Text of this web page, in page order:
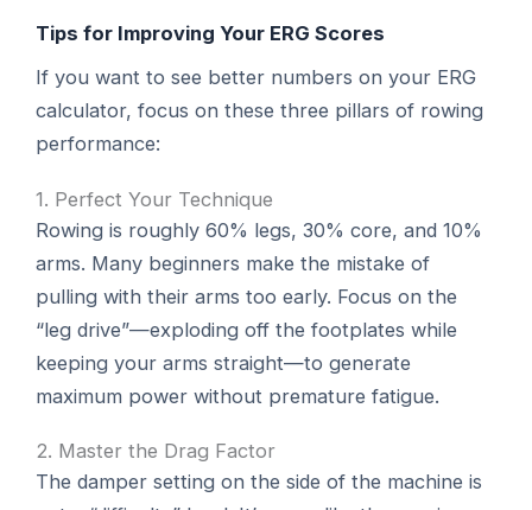
Tips for Improving Your ERG Scores
If you want to see better numbers on your ERG
calculator, focus on these three pillars of rowing
performance:
1. Perfect Your Technique
Rowing is roughly 60% legs, 30% core, and 10%
arms. Many beginners make the mistake of
pulling with their arms too early. Focus on the
“leg drive”—exploding off the footplates while
keeping your arms straight—to generate
maximum power without premature fatigue.
2. Master the Drag Factor
The damper setting on the side of the machine is